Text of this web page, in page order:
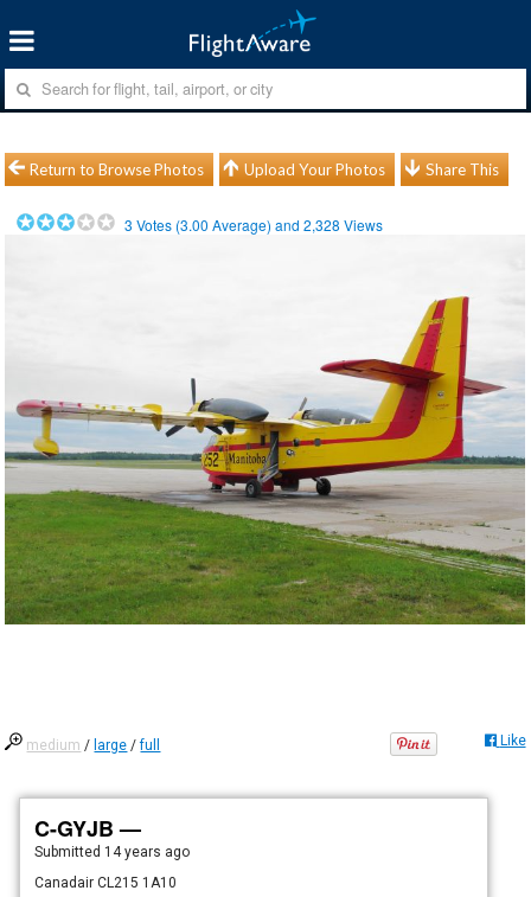
Return to Browse Photos Upload Your Photos Share This
3 Votes (3.00 Average) and2,328 Views
medium / large /full Like
C-GYJB —
Submitted 14 years ago
Canadair CL215 1A10